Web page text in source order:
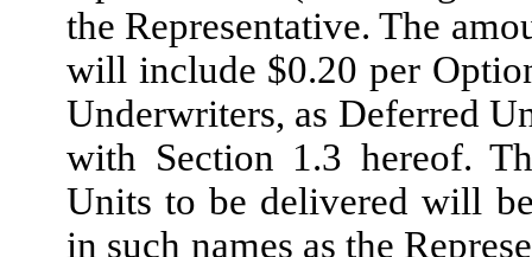
the Representative. The
will include $0.20 per
Underwriters, as Deferred
with Section 1.3 hereof.
Units to be delivered will
in such names as the